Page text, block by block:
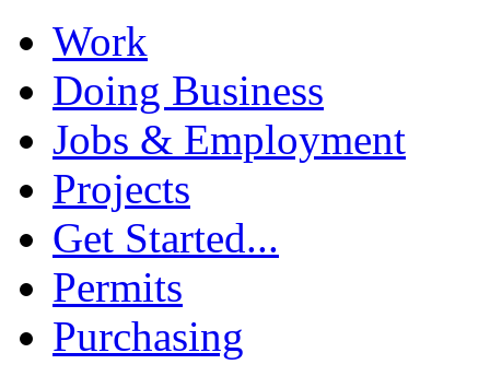
Work
Doing Business
Jobs & Employment
Projects
Get Started...
Permits
Purchasing